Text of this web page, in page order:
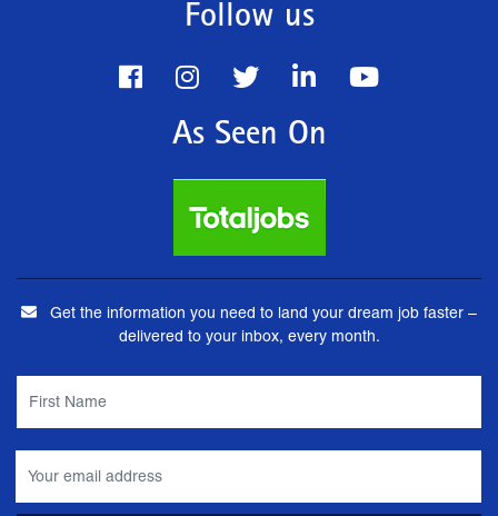
Follow us
As Seen On
Get the information you need to land your dream job faster –
delivered to your inbox, every month.